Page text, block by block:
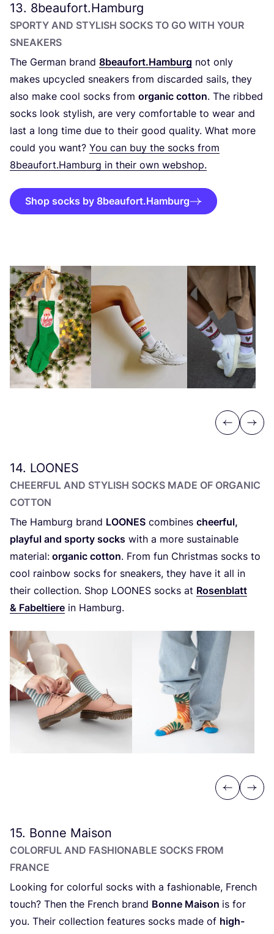
13. 8beaufort.Hamburg
SPORTY AND STYLISH SOCKS TO GO WITH YOUR
SNEAKERS
The German brand 8beaufort.Hamburg not only
makes upcycled sneakers from discarded sails, they
also make cool socks from organic cotton. The ribbed
socks look stylish, are very comfortable to wear and
last a long time due to their good quality. What more
could you want? You can buy the socks from
8beaufort.Hamburg in their own webshop.
Shop socks by 8beaufort.Hamburg
Previous
Next
14. LOONES
CHEERFUL AND STYLISH SOCKS MADE OF ORGANIC
COTTON
The Hamburg brand LOONES combines cheerful,
playful and sporty socks with a more sustainable
material: organic cotton. From fun Christmas socks to
cool rainbow socks for sneakers, they have it all in
their collection. Shop LOONES socks at Rosenblatt
& Fabeltiere in Hamburg.
Previous
Next
15. Bonne Maison
COLORFUL AND FASHIONABLE SOCKS FROM
FRANCE
Looking for colorful socks with a fashionable, French
touch? Then the French brand Bonne Maison is for
you. Their collection features socks made of high-